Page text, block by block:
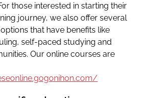
those interested in starting their
journey, we also offer several
that have benefits like
self-paced studying and
Our online courses are